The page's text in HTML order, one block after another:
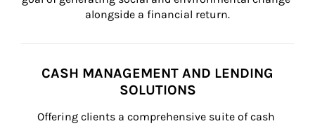
alongside a financial return.
CASH MANAGEMENT AND LENDING
SOLUTIONS
Offering clients a comprehensive suite of cash